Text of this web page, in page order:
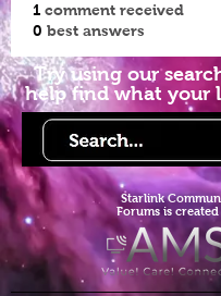
1 comment received
0 best answers
Try using our
help find what your
Starlink Co
Forums is